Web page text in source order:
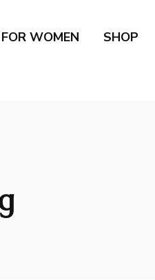
WOMEN
SHOP